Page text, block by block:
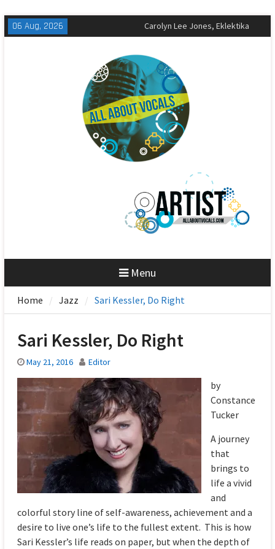
Skip
to
06 Aug, 2026
The All-American Rejects,
Sandbox Review
Carolyn Lee Jones, Eklektika
Review
Menu
Home Jazz Sari Kessler, Do Right
Sari Kessler, Do Right
May 21, 2016 Editor
by
Constance
Tucker
A journey
that
brings to
life a vivid
and
colorful story line of self-awareness, achievement and a
desire to live one’s life to the fullest extent. This is how
Sari Kessler’s life reads on paper, but when the depth of